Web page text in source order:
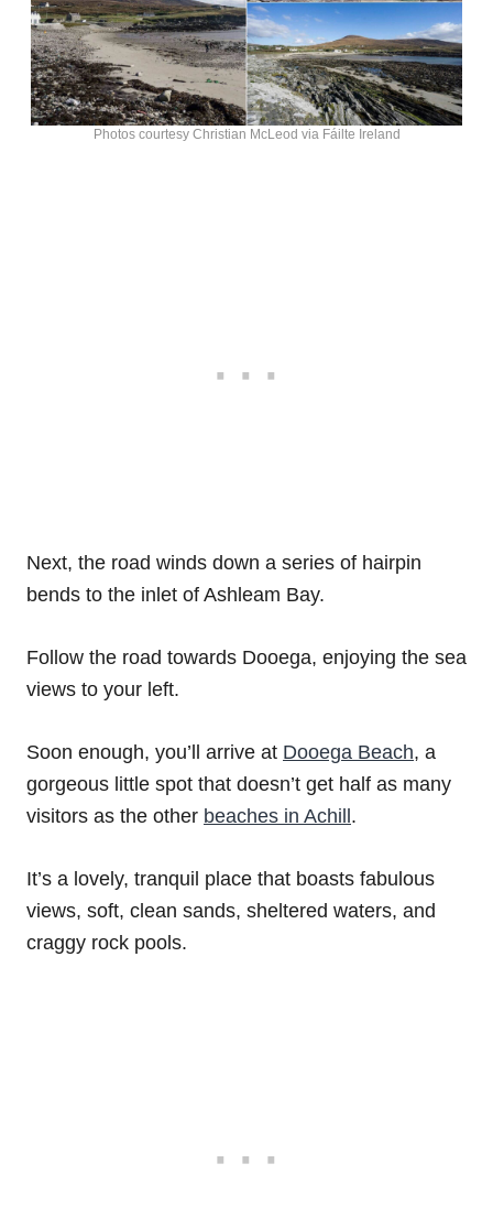
Photos courtesy Christian McLeod via Fáilte Ireland
Next, the road winds down a series of hairpin
bends to the inlet of Ashleam Bay.
Follow the road towards Dooega, enjoying the sea
views to your left.
Soon enough, you’ll arrive at Dooega Beach, a
gorgeous little spot that doesn’t get half as many
visitors as the other beaches in Achill .
It’s a lovely, tranquil place that boasts fabulous
views, soft, clean sands, sheltered waters, and
craggy rock pools.